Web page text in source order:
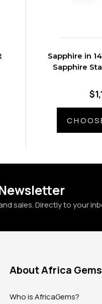
Sapphire in
Sapphire
sales. Directly to your
About Africa Gems
Who is AfricaGems?